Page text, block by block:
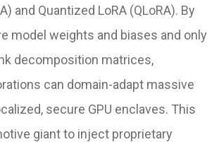
and Quantized LoRA (QLoRA). By
model weights and biases and only
decomposition matrices,
can domain-adapt massive
secure GPU enclaves. This
giant to inject proprietary